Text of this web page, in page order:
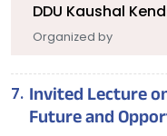
DDU Kaushal
Organized by
Invited Lecture
Future and